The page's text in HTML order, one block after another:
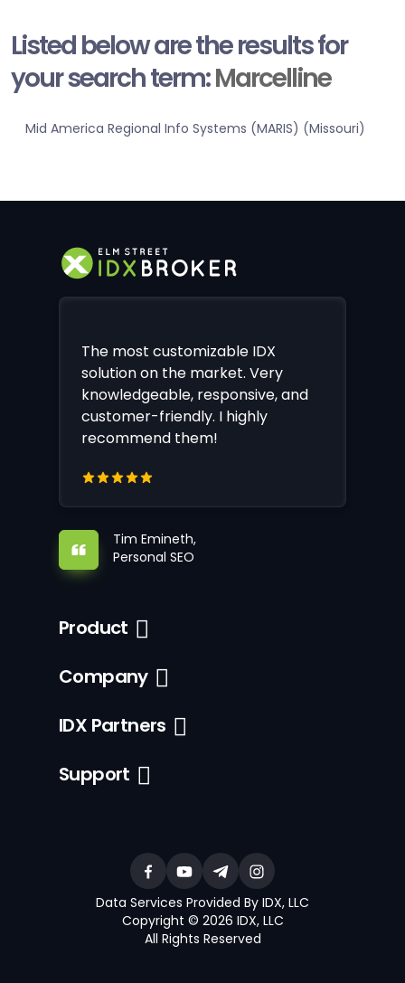
Listed below are the results for
your search term:Marcelline
Mid America Regional Info Systems (MARIS) (Missouri)
The most customizable IDX
solution on the market. Very
knowledgeable, responsive, and
customer-friendly. I highly
recommend them!
Tim Emineth,
Personal SEO
Product
Company
IDX Partners
Support
Data Services Provided By IDX, LLC
Copyright © 2026 IDX, LLC
All Rights Reserved